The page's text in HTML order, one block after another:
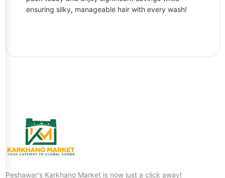
ensuring silky, manageable hair with every wash!
Peshawar's Karkhano Market is now just a click away!